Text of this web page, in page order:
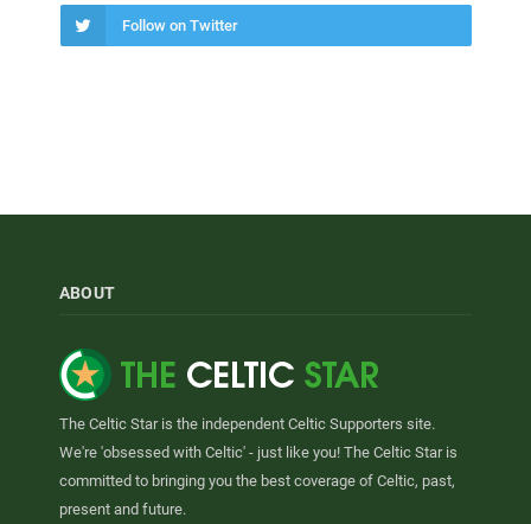
Follow on Twitter
ABOUT
The Celtic Star is the independent Celtic Supporters site.
We're 'obsessed with Celtic' - just like you! The Celtic Star is
committed to bringing you the best coverage of Celtic, past,
present and future.